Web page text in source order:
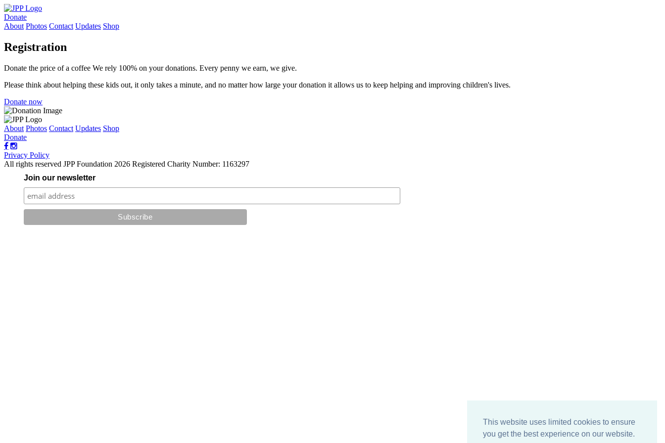
This website uses limited cookies to ensure
you get the best experience on our website.
Donate
About Photos Contact Updates Shop
Registration
Donate the price of a coffee We rely 100% on your donations. Every penny we earn, we give.
Please think about helping these kids out, it only takes a minute, and no matter how large your donation it allows us to keep helping and improving children's lives.
Donate now
About Photos Contact Updates Shop
Donate
Privacy Policy
All rights reserved JPP Foundation 2026 Registered Charity Number: 1163297
Join our newsletter